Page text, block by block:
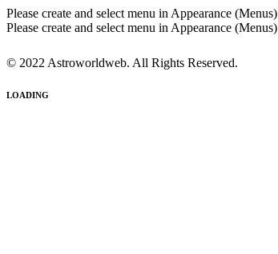
Please create and select menu in Appearance (Menus)
Please create and select menu in Appearance (Menus)
© 2022 Astroworldweb. All Rights Reserved.
LOADING